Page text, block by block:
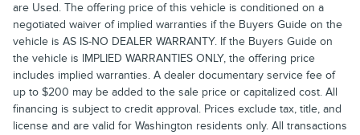
are Used. The offering price of this vehicle is conditioned on a
negotiated waiver of implied warranties if the Buyers Guide on the
vehicle is AS IS-NO DEALER WARRANTY. If the Buyers Guide on
the vehicle is IMPLIED WARRANTIES ONLY, the offering price
includes implied warranties. A dealer documentary service fee of
up to $200 may be added to the sale price or capitalized cost. All
financing is subject to credit approval. Prices exclude tax, title, and
license and are valid for Washington residents only. All transactions